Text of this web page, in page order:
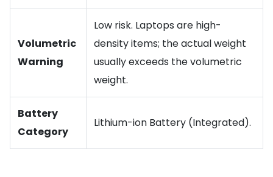
Volumetric
Warning
Low risk. Laptops are high-
density items; the actual weight
usually exceeds the volumetric
weight.
Battery
Category
Lithium-ion Battery (Integrated).